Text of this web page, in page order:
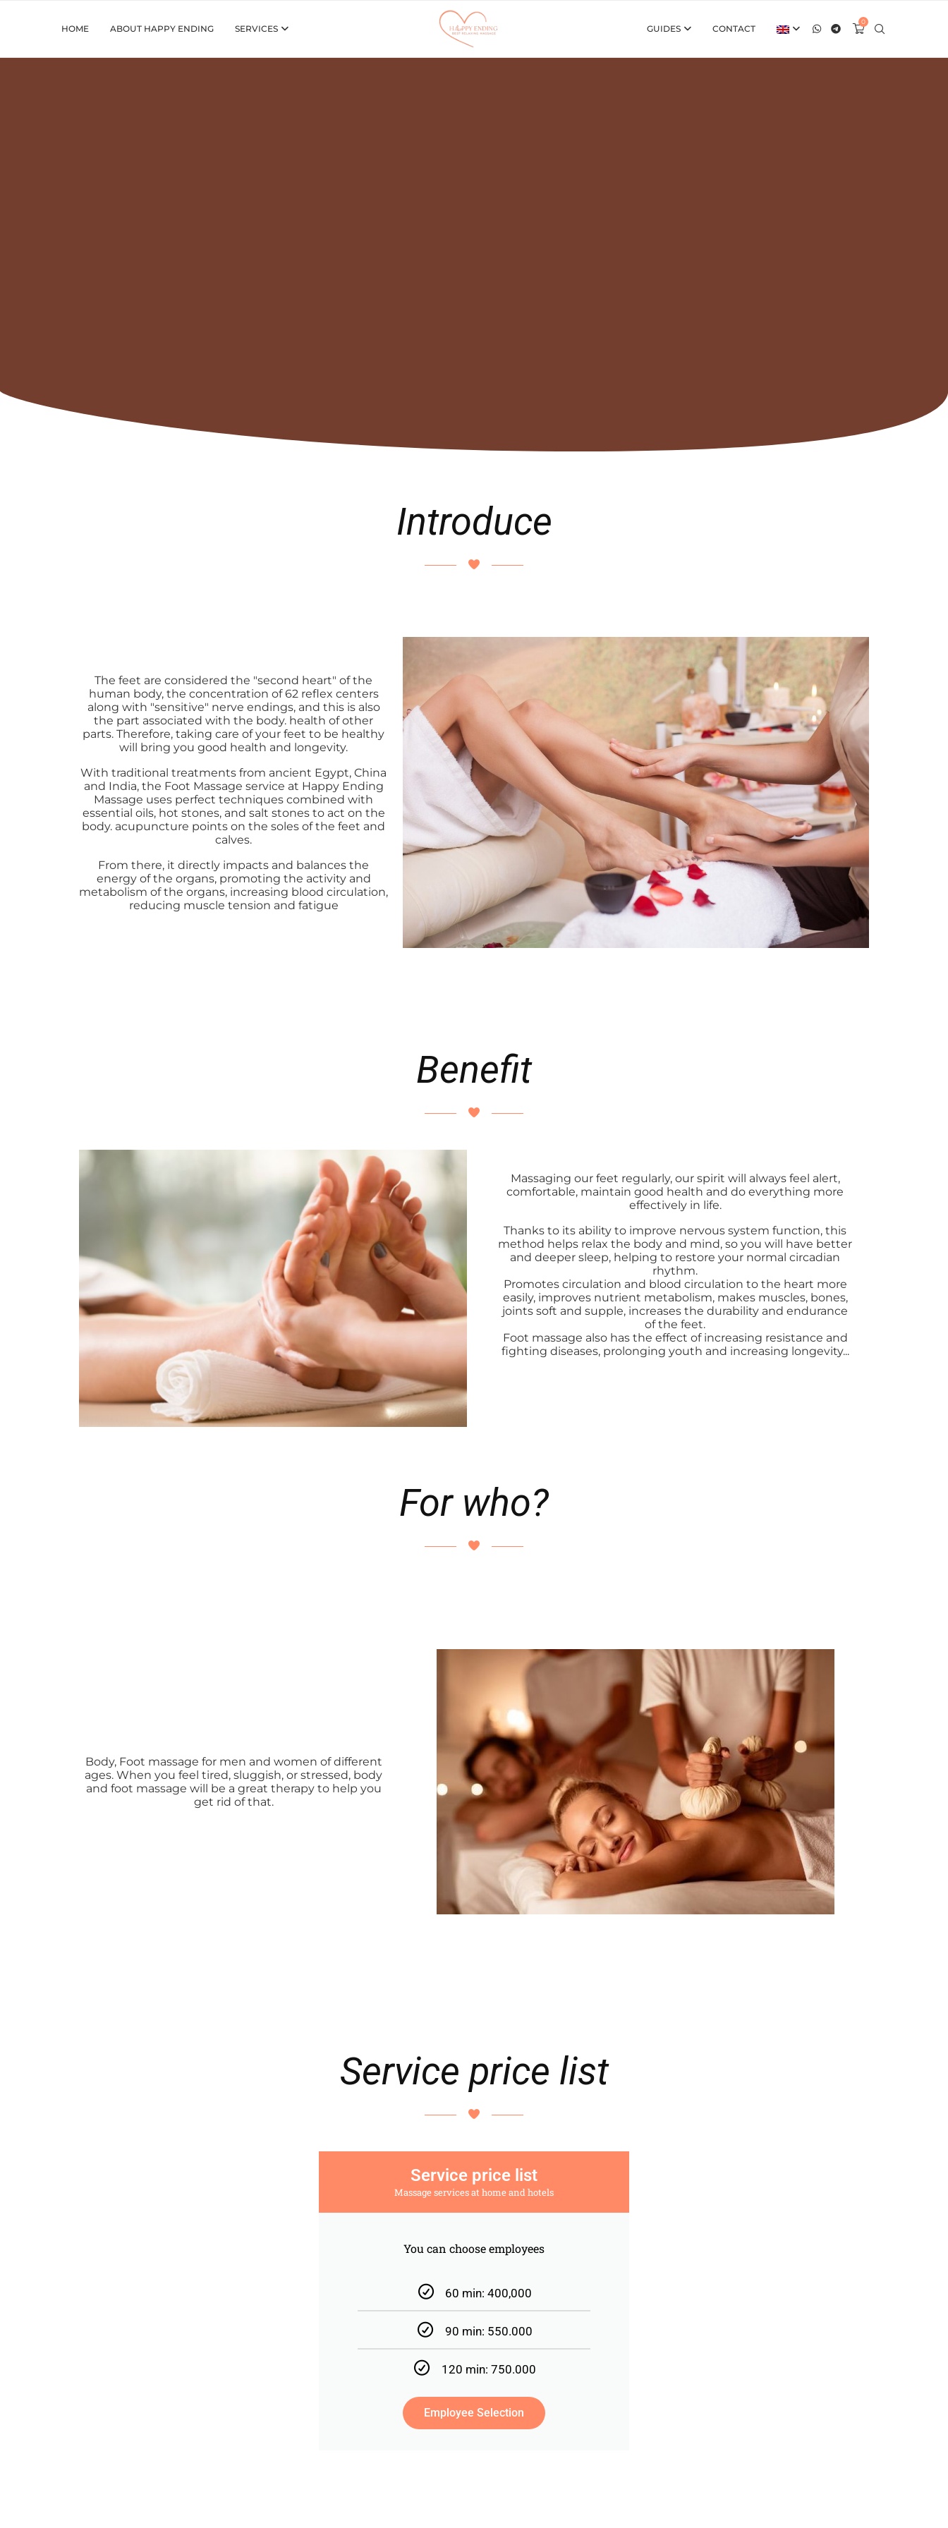
HOME ABOUT HAPPY ENDING SERVICES GUIDES CONTACT
0
Introduce
The feet are considered the "second heart" of the
human body, the concentration of 62 reflex centers
along with "sensitive" nerve endings, and this is also
the part associated with the body. health of other
parts. Therefore, taking care of your feet to be healthy
will bring you good health and longevity.
With traditional treatments from ancient Egypt, China
and India, the Foot Massage service at Happy Ending
Massage uses perfect techniques combined with
essential oils, hot stones, and salt stones to act on the
body. acupuncture points on the soles of the feet and
calves.
From there, it directly impacts and balances the
energy of the organs, promoting the activity and
metabolism of the organs, increasing blood circulation,
reducing muscle tension and fatigue
Benefit
Massaging our feet regularly, our spirit will always feel alert,
comfortable, maintain good health and do everything more
effectively in life.
Thanks to its ability to improve nervous system function, this
method helps relax the body and mind, so you will have better
and deeper sleep, helping to restore your normal circadian
rhythm.
Promotes circulation and blood circulation to the heart more
easily, improves nutrient metabolism, makes muscles, bones,
joints soft and supple, increases the durability and endurance
of the feet.
Foot massage also has the effect of increasing resistance and
fighting diseases, prolonging youth and increasing longevity...
For who?
Body, Foot massage for men and women of different
ages. When you feel tired, sluggish, or stressed, body
and foot massage will be a great therapy to help you
get rid of that.
Service price list
Service price list
Massage services at home and hotels
You can choose employees
60 min: 400,000
90 min: 550.000
120 min: 750.000
Employee Selection